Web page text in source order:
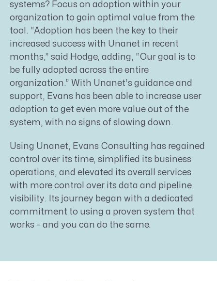
systems? Focus on adoption within your
organization to gain optimal value from the
tool. “Adoption has been the key to their
increased success with Unanet in recent
months,” said Hodge, adding, “Our goal is to
be fully adopted across the entire
organization.” With Unanet’s guidance and
support, Evans has been able to increase user
adoption to get even more value out of the
system, with no signs of slowing down.
Using Unanet, Evans Consulting has regained
control over its time, simplified its business
operations, and elevated its overall services
with more control over its data and pipeline
visibility. Its journey began with a dedicated
commitment to using a proven system that
works – and you can do the same.